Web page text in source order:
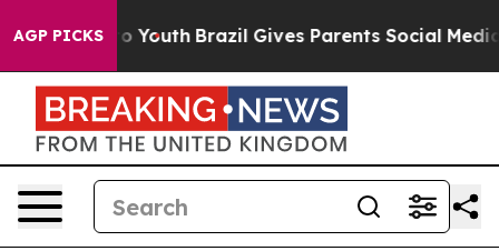
AGP PICKS
to Youth Brazil Gives Parents Social Media